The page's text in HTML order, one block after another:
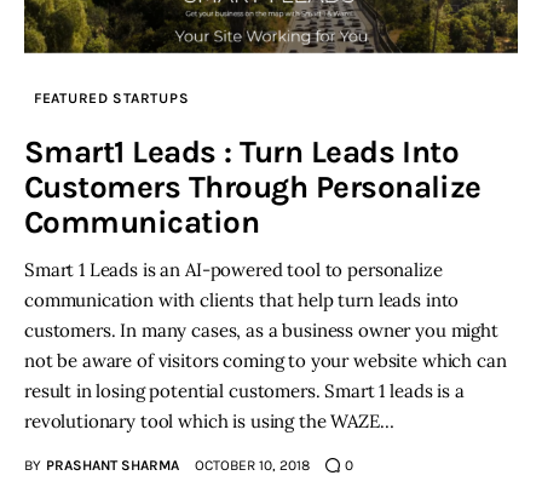
FEATURED STARTUPS
Smart1 Leads : Turn Leads Into
Customers Through Personalize
Communication
Smart 1 Leads is an AI-powered tool to personalize
communication with clients that help turn leads into
customers. In many cases, as a business owner you might
not be aware of visitors coming to your website which can
result in losing potential customers. Smart 1 leads is a
revolutionary tool which is using the WAZE…
BY PRASHANT SHARMA OCTOBER 10, 2018 0